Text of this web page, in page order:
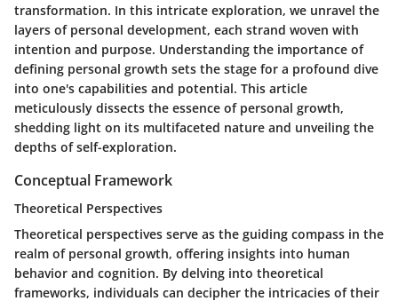
transformation. In this intricate exploration, we unravel the
layers of personal development, each strand woven with
intention and purpose. Understanding the importance of
defining personal growth sets the stage for a profound dive
into one's capabilities and potential. This article
meticulously dissects the essence of personal growth,
shedding light on its multifaceted nature and unveiling the
depths of self-exploration.
Conceptual Framework
Theoretical Perspectives
Theoretical perspectives serve as the guiding compass in the
realm of personal growth, offering insights into human
behavior and cognition. By delving into theoretical
frameworks, individuals can decipher the intricacies of their